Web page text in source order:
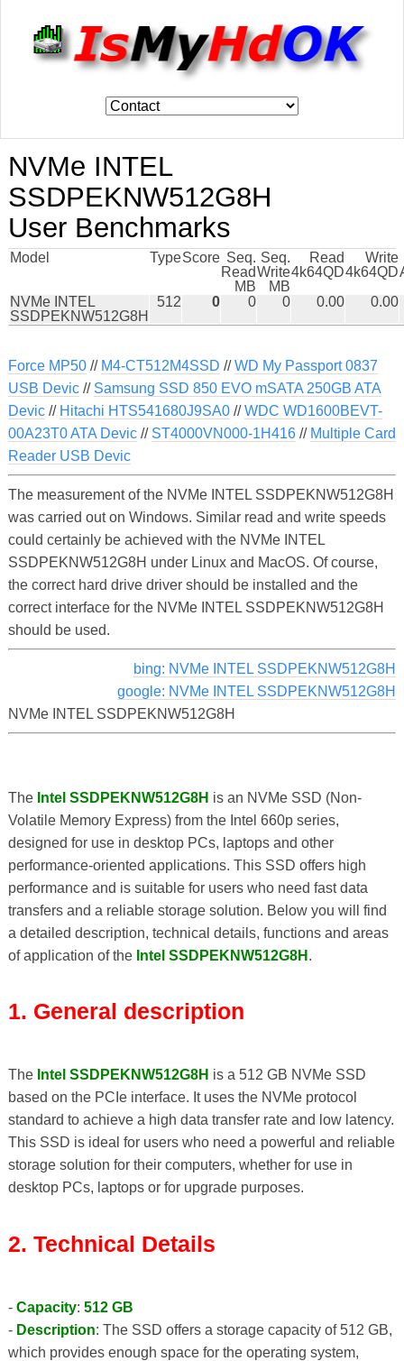
NVMe INTEL
SSDPEKNW512G8H
User Benchmarks
Model TypeScore Seq.
Read
MB
Seq.
Write
MB
Read
4k64QD
Write
4k64QD
NVMe INTEL
SSDPEKNW512G8H
512 0 0 0 0.00 0.00
Force MP50// M4-CT512M4SSD //WD My Passport 0837
USB Devic// Samsung SSD 850 EVO mSATA 250GB ATA
Devic// Hitachi HTS541680J9SA0//WDC WD1600BEVT-
00A23T0 ATA Devic// ST4000VN000-1H416// Multiple Card
Reader USB Devic
The measurement of the NVMe INTEL SSDPEKNW512G8H
was carried out on Windows. Similar read and write speeds
could certainly be achieved with the NVMe INTEL
SSDPEKNW512G8H under Linux and MacOS. Of course,
the correct hard drive driver should be installed and the
correct interface for the NVMe INTEL SSDPEKNW512G8H
should be used.
bing: NVMe INTEL SSDPEKNW512G8H
google: NVMe INTEL SSDPEKNW512G8H
NVMe INTEL SSDPEKNW512G8H
The Intel SSDPEKNW512G8H is an NVMe SSD (Non-
Volatile Memory Express) from the Intel 660p series,
designed for use in desktop PCs, laptops and other
performance-oriented applications. This SSD offers high
performance and is suitable for users who need fast data
transfers and a reliable storage solution. Below you will find
a detailed description, technical details, functions and areas
of application of the Intel SSDPEKNW512G8H .
1. General description
The Intel SSDPEKNW512G8H is a 512 GB NVMe SSD
based on the PCIe interface. It uses the NVMe protocol
standard to achieve a high data transfer rate and low latency.
This SSD is ideal for users who need a powerful and reliable
storage solution for their computers, whether for use in
desktop PCs, laptops or for upgrade purposes.
2. Technical Details
- Capacity: 512 GB
- Description: The SSD offers a storage capacity of 512 GB,
which provides enough space for the operating system,